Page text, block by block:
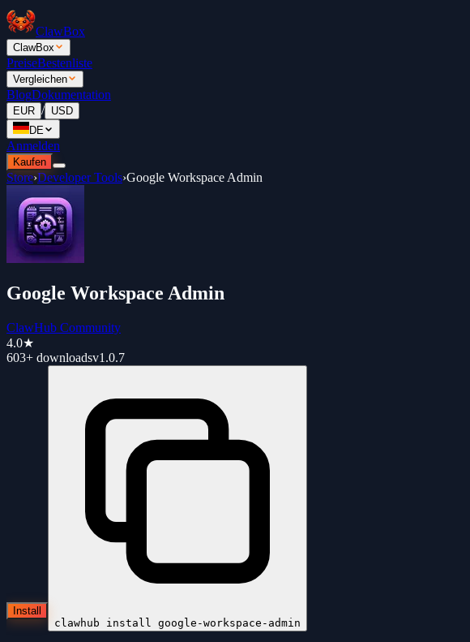
ClawBox
ClawBox
PreiseBestenliste
Vergleichen
BlogDokumentation
EUR / USD
DE
Anmelden
Kaufen
Store›Developer Tools›Google Workspace Admin
Google Workspace Admin
ClawHub Community
4.0★
603+ downloadsv1.0.7
Install
clawhub install google-workspace-admin